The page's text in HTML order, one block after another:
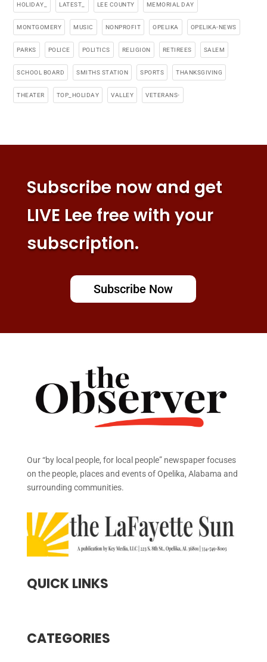
HOLIDAY_ LATEST_ LEE COUNTY MEMORIAL DAY
MONTGOMERY MUSIC NONPROFIT OPELIKA OPELIKA-NEWS
PARKS POLICE POLITICS RELIGION RETIREES SALEM
SCHOOL BOARD SMITHS STATION SPORTS THANKSGIVING
THEATER TOP_HOLIDAY VALLEY VETERANS-
Subscribe now and get
LIVE Lee free with your
subscription.
Subscribe Now
Our “by local people, for local people” newspaper focuses
on the people, places and events of Opelika, Alabama and
surrounding communities.
QUICK LINKS
CATEGORIES